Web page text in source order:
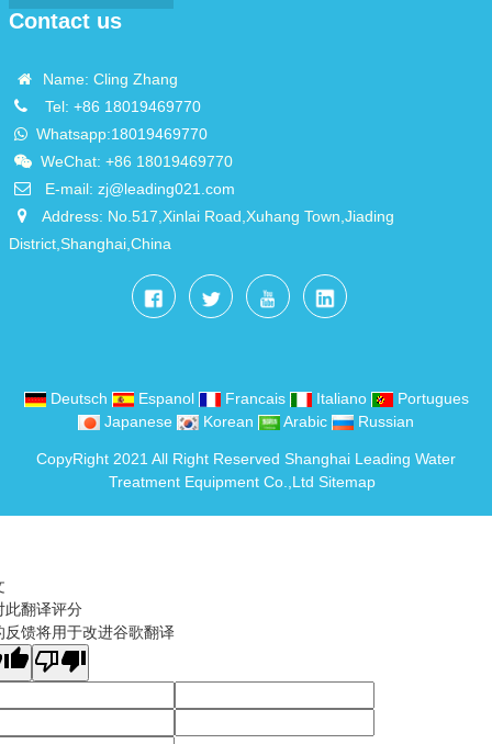
Contact us
Name: Cling Zhang
Tel: +86 18019469770
Whatsapp:18019469770
WeChat: +86 18019469770
E-mail: zj@leading021.com
Address: No.517,Xinlai Road,Xuhang Town,Jiading
District,Shanghai,China
Deutsch Espanol Francais Italiano
Portugues
Japanese
Korean Arabic Russian
CopyRight 2021 All Right Reserved Shanghai Leading Water
Treatment Equipment Co.,Ltd Sitemap
此翻译评分
反馈将用于改进谷歌翻译